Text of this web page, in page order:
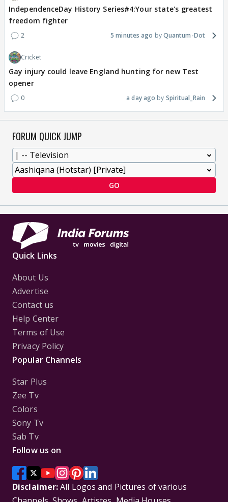
IndependenceDay History Series#4:Your state's greatest
freedom fighter
2 5 minutes ago Quantum-Dot
Cricket
Gay injury could leave England hunting for new Test
opener
0 a day ago Spiritual_Rain
FORUM QUICK JUMP
GO
Quick Links
About Us
Advertise
Contact us
Help Center
Terms of Use
Privacy Policy
Popular Channels
Star Plus
Zee Tv
Colors
Sony Tv
Sab Tv
Follow us on
Disclaimer:All Logos and Pictures of various